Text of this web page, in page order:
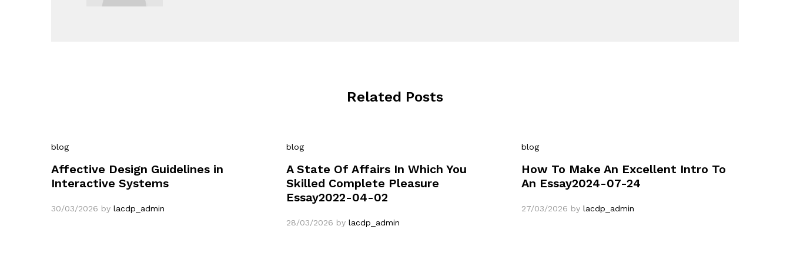
Related Posts
blog
Affective Design Guidelines in
Interactive Systems
30/03/2026 by lacdp_admin
blog
A State Of Affairs In Which You
Skilled Complete Pleasure
Essay2022-04-02
28/03/2026 by lacdp_admin
blog
How To Make An Excellent Intro To
An Essay2024-07-24
27/03/2026 by lacdp_admin